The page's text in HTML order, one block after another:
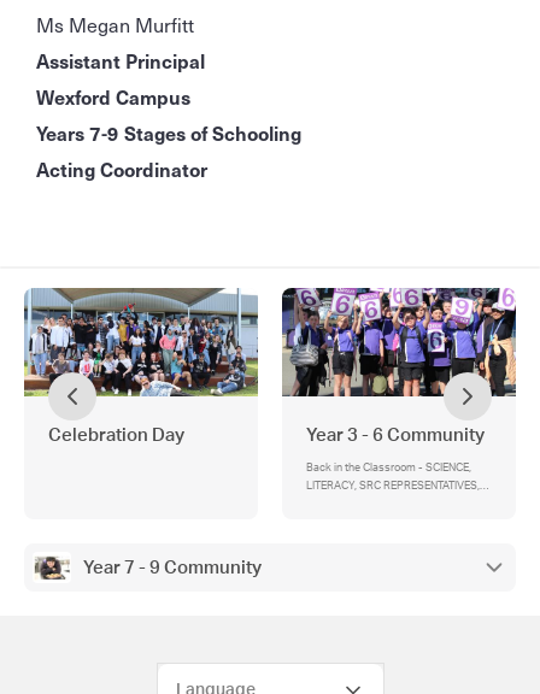
Ms Megan Murfitt
Assistant Principal
Wexford Campus
Years 7-9 Stages of Schooling
Acting Coordinator
Celebration Day Year 3 - 6 Community
Back in the Classroom - SCIENCE,
LITERACY, SRC REPRESENTATIVES,
Year 7 - 9 Community